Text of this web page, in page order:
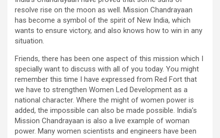
resolve rise on the moon as well. Mission Chandrayaan
has become a symbol of the spirit of New India, which
wants to ensure victory, and also knows how to win in any
situation.
Friends, there has been one aspect of this mission which I
specially want to discuss with all of you today. You might
remember this time I have expressed from Red Fort that
we have to strengthen Women Led Development as a
national character. Where the might of women power is
added, the impossible can also be made possible. India’s
Mission Chandrayaan is also a live example of woman
power. Many women scientists and engineers have been